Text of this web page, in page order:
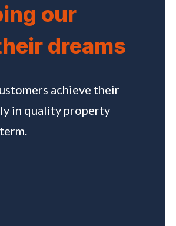
our
dreams
achieve their
in quality property